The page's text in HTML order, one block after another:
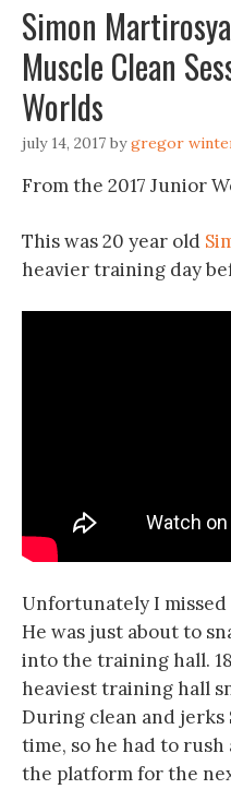
Simon
Muscle Clean
Worlds
july 14, 2017 bygregor
From the 2017 Junior
This was 20 year old
heavier training day
Unfortunately I missed
He was just about to
into the training hall.
heaviest training hall
During clean and jerks
time, so he had to
the platform for the